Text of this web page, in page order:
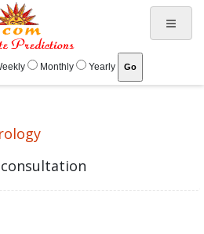
horoscope, Indian Astrology readings
Monthly Yearly